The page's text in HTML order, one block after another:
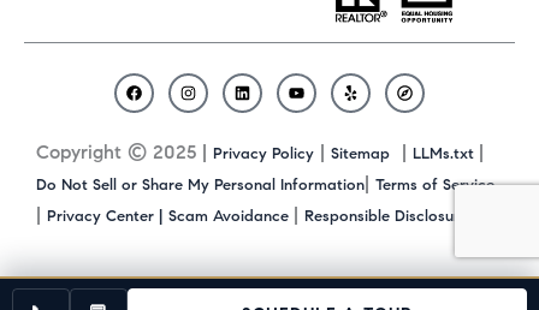
Copyright © 2025 | Privacy Policy | Sitemap | LLMs.txt |
Do Not Sell or Share My Personal Information| Terms of Service
| Privacy Center | Scam Avoidance | Responsible Disclosure
F
a
e
b
I
n
t
a
m
L
i
k
e
Y
o
t
u
b
e
Y
e
p
C
o
a